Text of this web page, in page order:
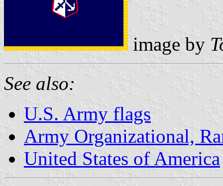
image by
See also:
U.S. Army flags
Army Organizational,
United States of America